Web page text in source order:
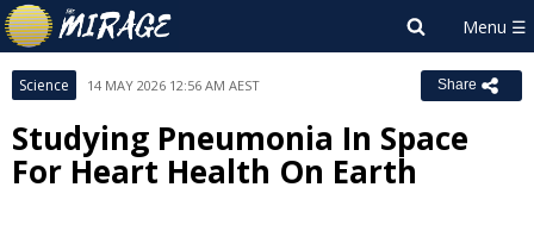
Science 14 MAY 2026 12:56 AM AEST Share
Studying Pneumonia In Space
For Heart Health On Earth